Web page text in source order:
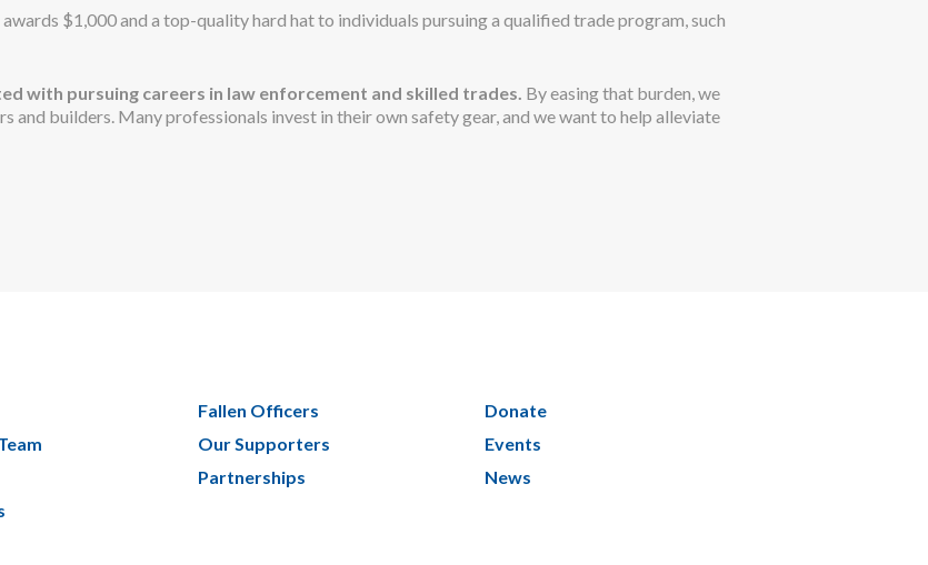
$1,000 and a top-quality hard hat to individuals pursuing a qualified trade program, such
with pursuing careers in law enforcement and skilled trades. By easing that burden, we
builders. Many professionals invest in their own safety gear, and we want to help alleviate
Fallen Officers
Our Supporters
Partnerships
Donate
Events
News